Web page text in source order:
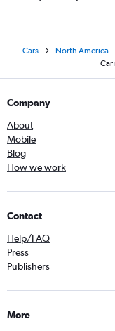
Cars North America
Car
Company
About
Mobile
Blog
How we work
Contact
Help/FAQ
Press
Publishers
More